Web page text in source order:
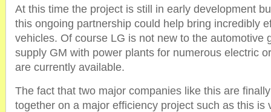
At this time the project is still in early development
this ongoing partnership could help bring incredibly
vehicles. Of course LG is not new to the automotive
supply GM with power plants for numerous electric
are currently available.
The fact that two major companies like this are
together on a major efficiency project such as this is